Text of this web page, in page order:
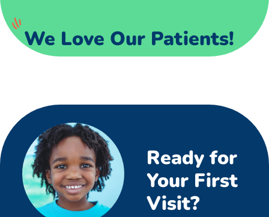
We Love Our Patients!
Ready for
Your First
Visit?